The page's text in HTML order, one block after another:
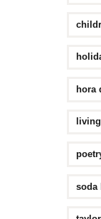
hora
soda